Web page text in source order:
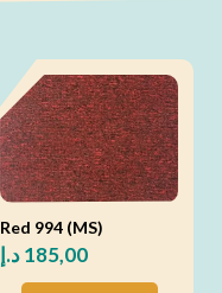
Red 994 (MS)
185,00د.إ